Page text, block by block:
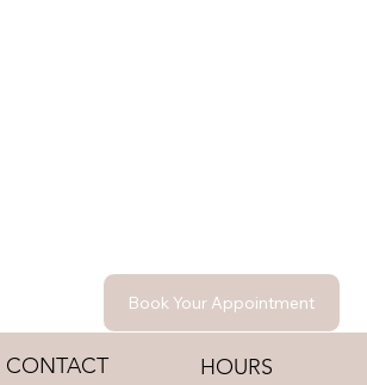
Book Your Appointment
CONTACT HOURS